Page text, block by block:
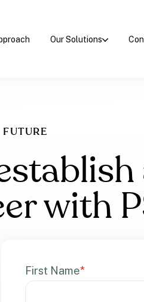
Our Solutions
with
First Name*